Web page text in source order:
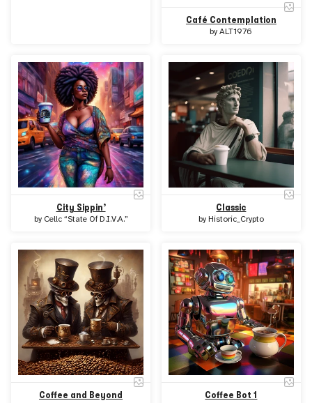
Café Contemplation
byALT1976
City Sippin’
by Cellc “State Of D.I.V.A.”
Classic
by Historic_Crypto
Coffee and Beyond Coffee Bot 1